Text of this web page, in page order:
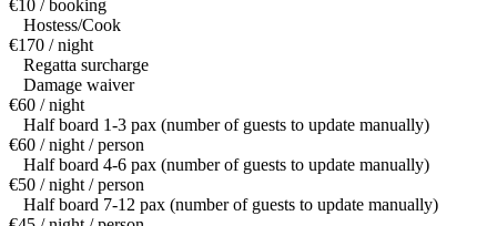
€10 / booking
Hostess/Cook
€170 / night
Regatta surcharge
Damage waiver
€60 / night
Half board 1-3 pax (number of guests to update manually)
€60 / night / person
Half board 4-6 pax (number of guests to update manually)
€50 / night / person
Half board 7-12 pax (number of guests to update manually)